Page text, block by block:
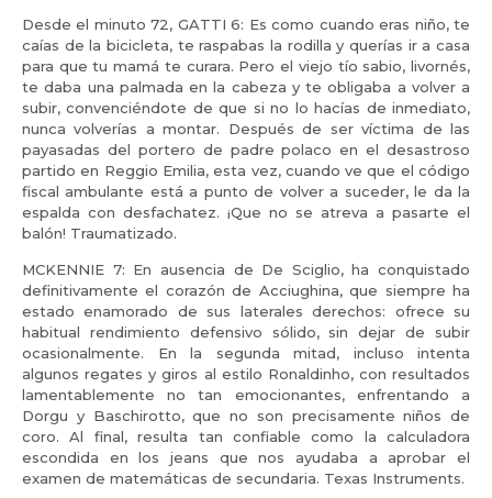
Desde el minuto 72, GATTI 6: Es como cuando eras niño, te
caías de la bicicleta, te raspabas la rodilla y querías ir a casa
para que tu mamá te curara. Pero el viejo tío sabio, livornés,
te daba una palmada en la cabeza y te obligaba a volver a
subir, convenciéndote de que si no lo hacías de inmediato,
nunca volverías a montar. Después de ser víctima de las
payasadas del portero de padre polaco en el desastroso
partido en Reggio Emilia, esta vez, cuando ve que el código
fiscal ambulante está a punto de volver a suceder, le da la
espalda con desfachatez. ¡Que no se atreva a pasarte el
balón! Traumatizado.
MCKENNIE 7: En ausencia de De Sciglio, ha conquistado
definitivamente el corazón de Acciughina, que siempre ha
estado enamorado de sus laterales derechos: ofrece su
habitual rendimiento defensivo sólido, sin dejar de subir
ocasionalmente. En la segunda mitad, incluso intenta
algunos regates y giros al estilo Ronaldinho, con resultados
lamentablemente no tan emocionantes, enfrentando a
Dorgu y Baschirotto, que no son precisamente niños de
coro. Al final, resulta tan confiable como la calculadora
escondida en los jeans que nos ayudaba a aprobar el
examen de matemáticas de secundaria. Texas Instruments.